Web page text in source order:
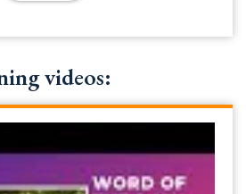
videos: